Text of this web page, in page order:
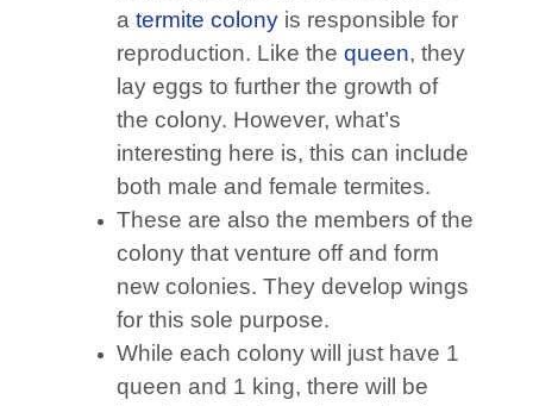
a termite colony is responsible for
reproduction. Like the queen, they
lay eggs to further the growth of
the colony. However, what’s
interesting here is, this can include
both male and female termites.
These are also the members of the
colony that venture off and form
new colonies. They develop wings
for this sole purpose.
While each colony will just have 1
queen and 1 king, there will be